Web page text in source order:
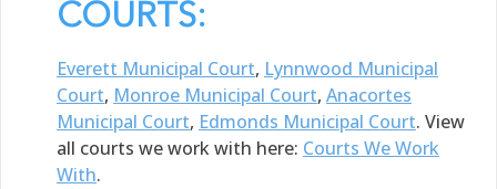
COURTS:
Everett Municipal Court, Lynnwood Municipal
Court, Monroe Municipal Court, Anacortes
Municipal Court, Edmonds Municipal Court. View
all courts we work with here: Courts We Work
With.